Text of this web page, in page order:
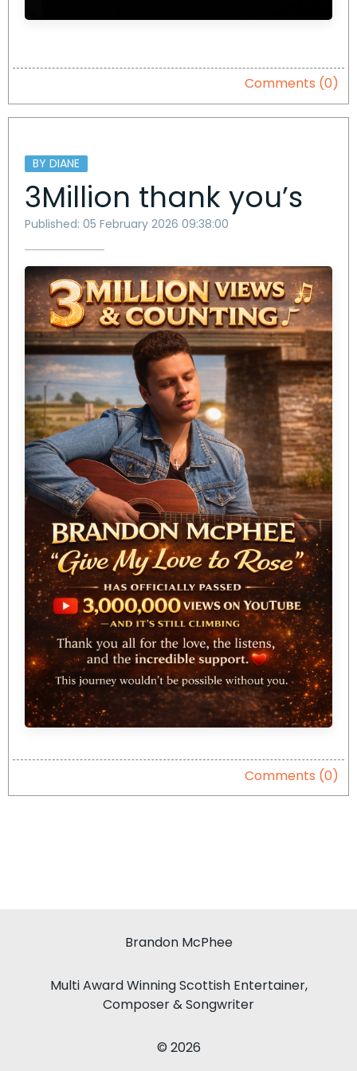
Comments (0)
BY DIANE
3Million thank you’s
Published: 05 February 2026 09:38:00
Comments (0)
Brandon McPhee
Multi Award Winning Scottish Entertainer,
Composer & Songwriter
© 2026